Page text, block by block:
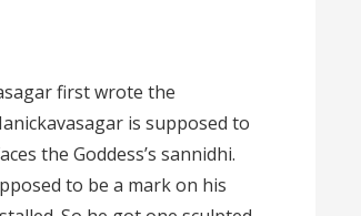
first wrote the
is supposed to
the Goddess’s sannidhi.
to be a mark on his